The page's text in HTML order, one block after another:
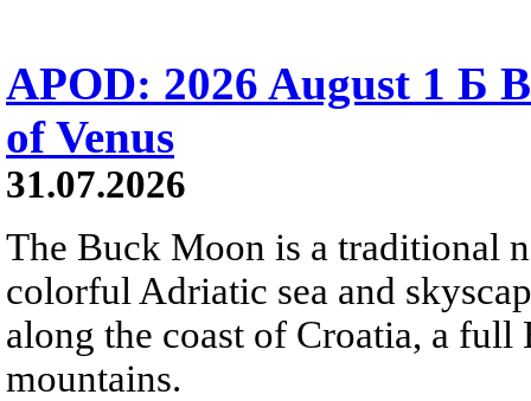
APOD: 2026 August 1 Б
of Venus
31.07.2026
The Buck Moon is a traditional
colorful Adriatic sea and
along the coast of Croatia, a
mountains.